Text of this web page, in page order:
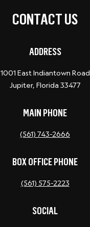
CONTACT US
ADDRESS
1001 East Indiantown Road
Jupiter, Florida 33477
MAIN PHONE
(561) 743-2666
BOX OFFICE PHONE
(561) 575-2223
SOCIAL